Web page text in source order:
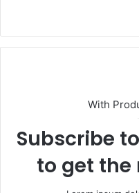
With
Subscribe
to get the